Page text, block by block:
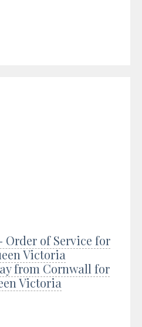
of Service for
Victoria
from Cornwall for
Victoria